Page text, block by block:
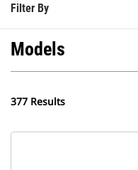
Filter By
Models
377 Results